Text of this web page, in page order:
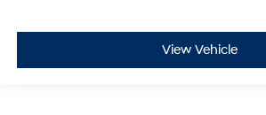
View Vehicle